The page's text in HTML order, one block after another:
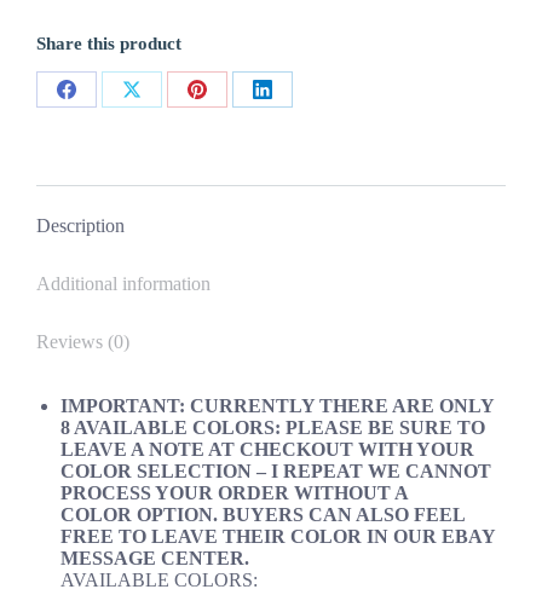
2PC
SET
FITS
quantity
Share this product
Share
Share
Share
Share
Description
Additional information
Reviews (0)
IMPORTANT: CURRENTLY THERE ARE ONLY
8 AVAILABLE COLORS: PLEASE BE SURE TO
LEAVE A NOTE AT CHECKOUT WITH YOUR
COLOR SELECTION – I REPEAT WE CANNOT
PROCESS YOUR ORDER WITHOUT A
COLOR OPTION. BUYERS CAN ALSO FEEL
FREE TO LEAVE THEIR COLOR IN OUR EBAY
MESSAGE CENTER.
AVAILABLE COLORS: